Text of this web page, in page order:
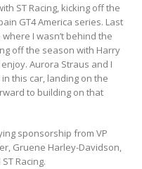
ST Racing, kicking off the
GT4 America series. Last
I wasn’t behind the
off the season with Harry
Aurora Straus and I
this car, landing on the
to building on that
sponsorship from VP
Gruene Harley-Davidson,
Racing.